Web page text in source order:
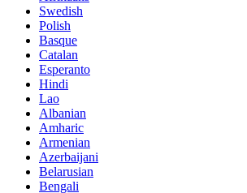
Swedish
Polish
Basque
Catalan
Esperanto
Hindi
Lao
Albanian
Amharic
Armenian
Azerbaijani
Belarusian
Bengali